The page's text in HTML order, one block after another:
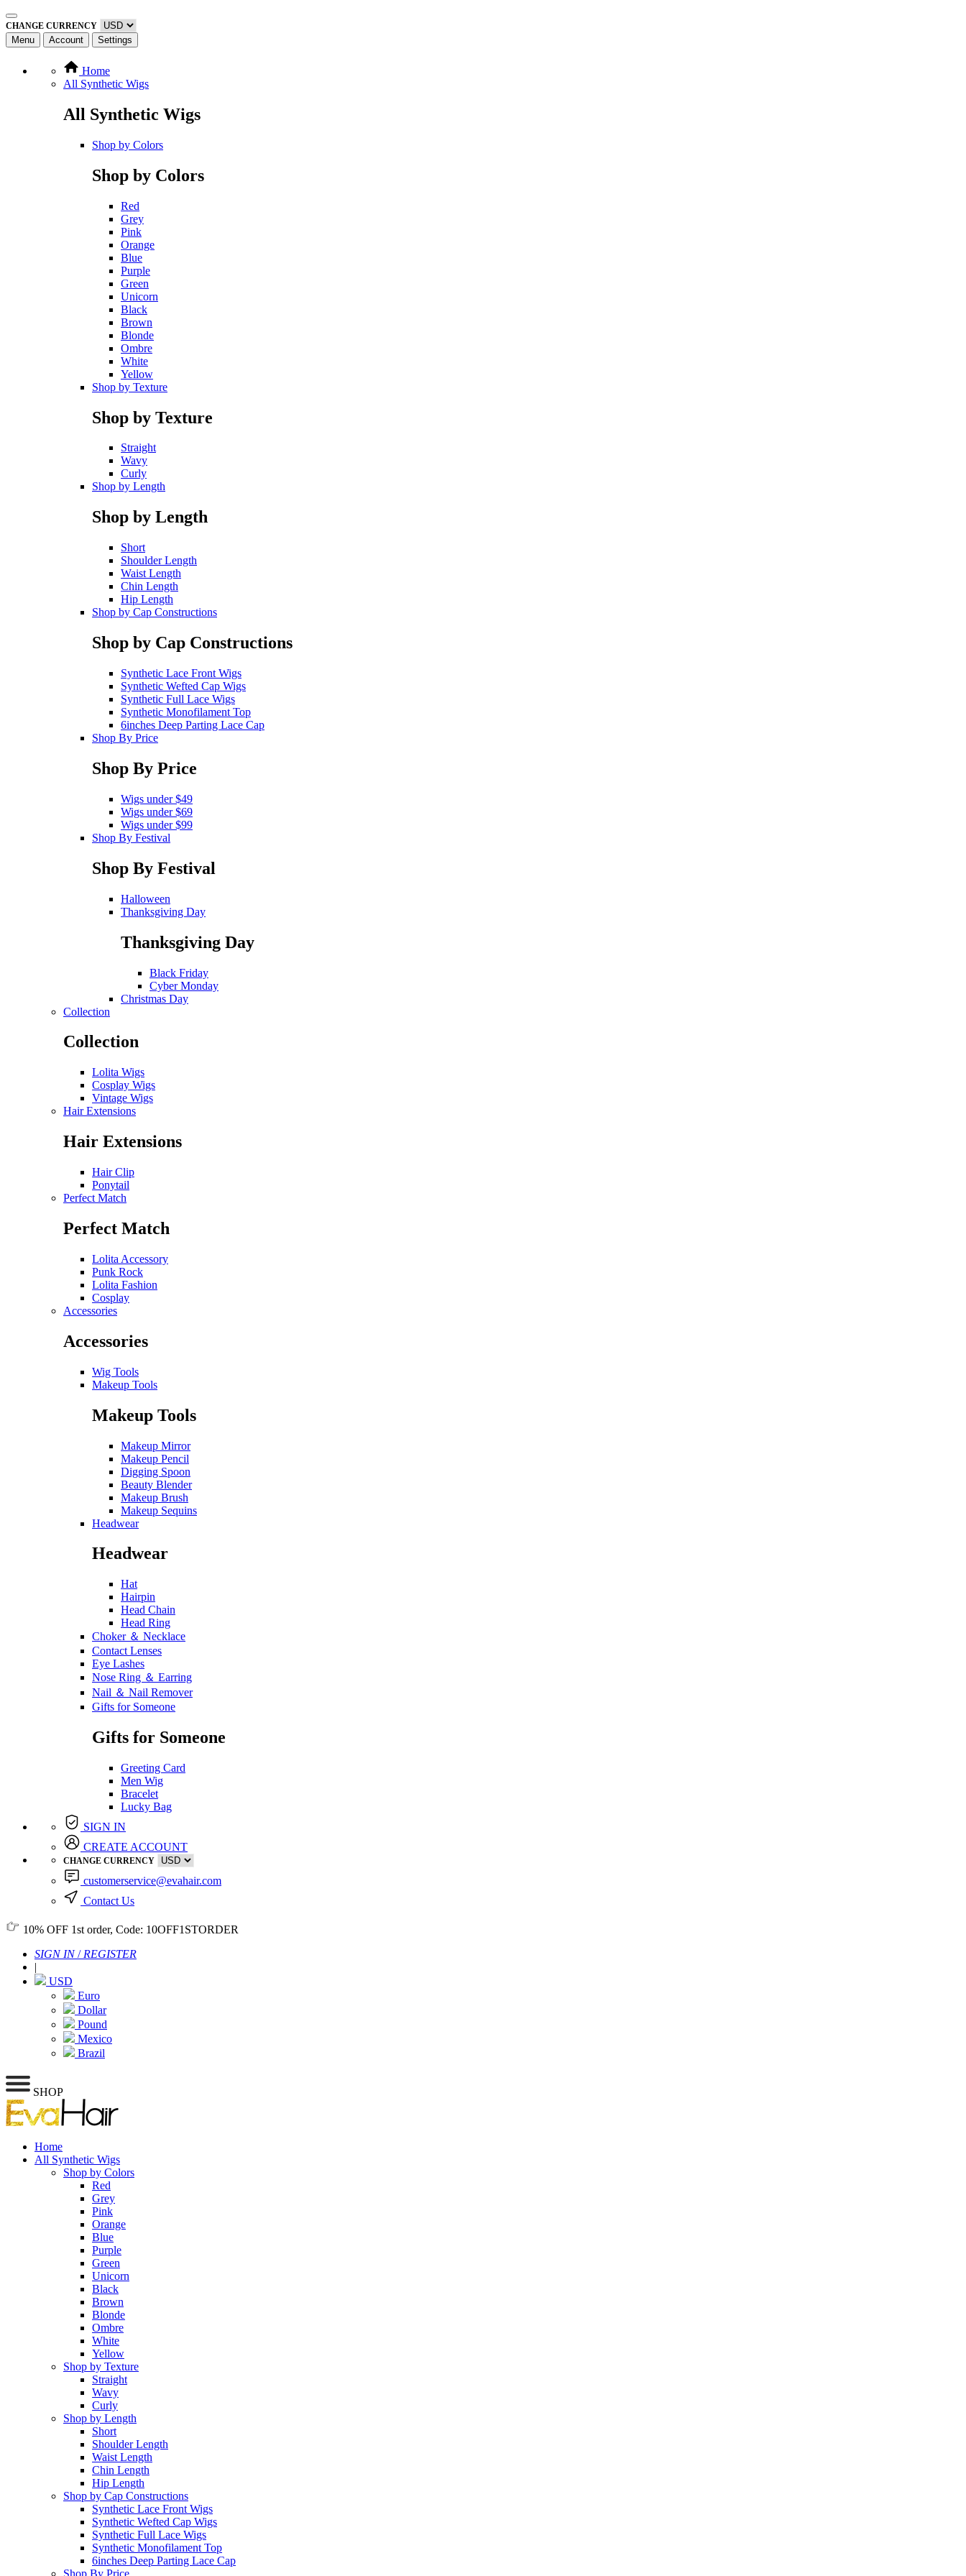
CHANGE CURRENCY
Menu Account Settings
Home
All Synthetic Wigs
All Synthetic Wigs
Shop by Colors
Shop by Colors
Red
Grey
Pink
Orange
Blue
Purple
Green
Unicorn
Black
Brown
Blonde
Ombre
White
Yellow
Shop by Texture
Shop by Texture
Straight
Wavy
Curly
Shop by Length
Shop by Length
Short
Shoulder Length
Waist Length
Chin Length
Hip Length
Shop by Cap Constructions
Shop by Cap Constructions
Synthetic Lace Front Wigs
Synthetic Wefted Cap Wigs
Synthetic Full Lace Wigs
Synthetic Monofilament Top
6inches Deep Parting Lace Cap
Shop By Price
Shop By Price
Wigs under $49
Wigs under $69
Wigs under $99
Shop By Festival
Shop By Festival
Halloween
Thanksgiving Day
Thanksgiving Day
Black Friday
Cyber Monday
Christmas Day
Collection
Collection
Lolita Wigs
Cosplay Wigs
Vintage Wigs
Hair Extensions
Hair Extensions
Hair Clip
Ponytail
Perfect Match
Perfect Match
Lolita Accessory
Punk Rock
Lolita Fashion
Cosplay
Accessories
Accessories
Wig Tools
Makeup Tools
Makeup Tools
Makeup Mirror
Makeup Pencil
Digging Spoon
Beauty Blender
Makeup Brush
Makeup Sequins
Headwear
Headwear
Hat
Hairpin
Head Chain
Head Ring
Choker ＆ Necklace
Contact Lenses
Eye Lashes
Nose Ring ＆ Earring
Nail ＆ Nail Remover
Gifts for Someone
Gifts for Someone
Greeting Card
Men Wig
Bracelet
Lucky Bag
SIGN IN
CREATE ACCOUNT
CHANGE CURRENCY
customerservice@evahair.com
Contact Us
10% OFF 1st order, Code: 10OFF1STORDER
SIGN IN/ REGISTER
|
USD
Euro
Dollar
Pound
Mexico
Brazil
SHOP
Home
All Synthetic Wigs
Shop by Colors
Red
Grey
Pink
Orange
Blue
Purple
Green
Unicorn
Black
Brown
Blonde
Ombre
White
Yellow
Shop by Texture
Straight
Wavy
Curly
Shop by Length
Short
Shoulder Length
Waist Length
Chin Length
Hip Length
Shop by Cap Constructions
Synthetic Lace Front Wigs
Synthetic Wefted Cap Wigs
Synthetic Full Lace Wigs
Synthetic Monofilament Top
6inches Deep Parting Lace Cap